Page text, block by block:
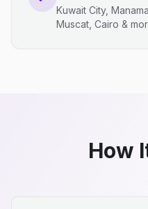
Kuwait City,
Muscat, Cairo &
How